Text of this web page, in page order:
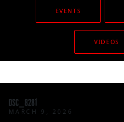
EVENTS
VIDEOS
DSC_8281
MARCH 9, 2026